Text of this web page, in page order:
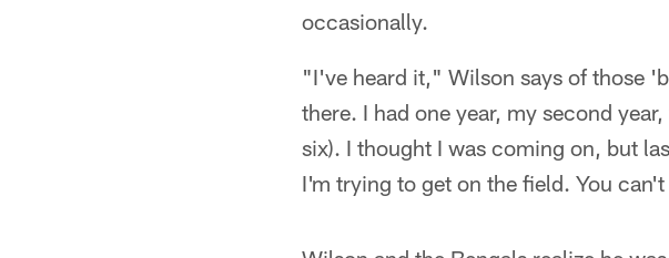
occasionally.
"I've heard it," Wilson says of those
there. I had one year, my second
six). I thought I was coming on, but
I'm trying to get on the field. You